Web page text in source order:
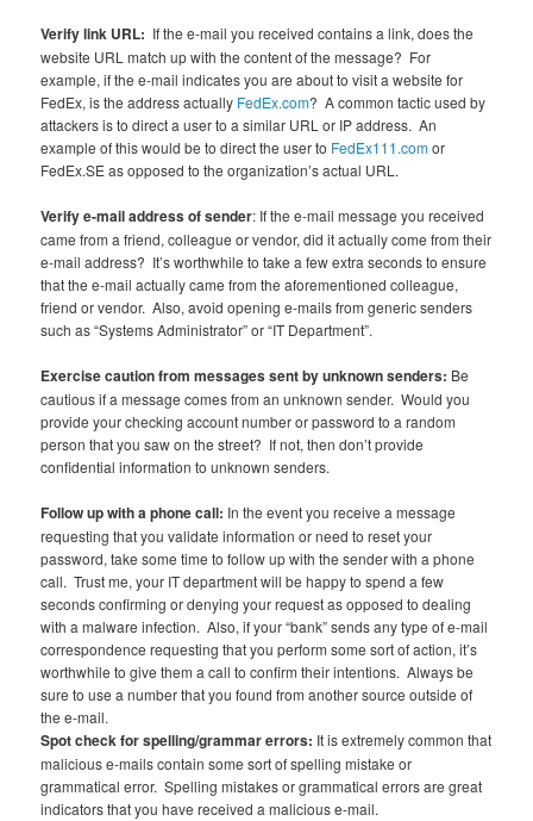
Verify link URL: If the e-mail you received contains a link, does the
website URL match up with the content of the message? For
example, if the e-mail indicates you are about to visit a website for
FedEx, is the address actually FedEx.com? A common tactic used by
attackers is to direct a user to a similar URL or IP address. An
example of this would be to direct the user to FedEx111.comor
FedEx.SE as opposed to the organization’s actual URL.
Verify e-mail address of sender: If the e-mail message you received
came from a friend, colleague or vendor, did it actually come from their
e-mail address? It’s worthwhile to take a few extra seconds to ensure
that the e-mail actually came from the aforementioned colleague,
friend or vendor. Also, avoid opening e-mails from generic senders
such as “Systems Administrator” or “IT Department”.
Exercise caution from messages sent by unknown senders: Be
cautious if a message comes from an unknown sender. Would you
provide your checking account number or password to a random
person that you saw on the street? If not, then don’t provide
confidential information to unknown senders.
Follow up with a phone call: In the event you receive a message
requesting that you validate information or need to reset your
password, take some time to follow up with the sender with a phone
call. Trust me, your IT department will be happy to spend a few
seconds confirming or denying your request as opposed to dealing
with a malware infection. Also, if your “bank” sends any type of e-mail
correspondence requesting that you perform some sort of action, it’s
worthwhile to give them a call to confirm their intentions. Always be
sure to use a number that you found from another source outside of
the e-mail.
Spot check for spelling/grammar errors: It is extremely common that
malicious e-mails contain some sort of spelling mistake or
grammatical error. Spelling mistakes or grammatical errors are great
indicators that you have received a malicious e-mail.